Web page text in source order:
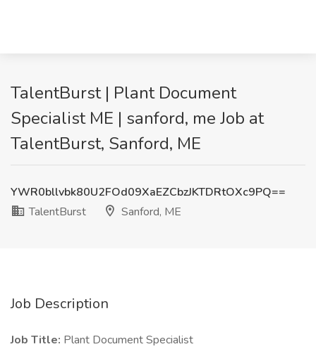
TalentBurst | Plant Document
Specialist ME | sanford, me Job at
TalentBurst, Sanford, ME
YWR0bllvbk80U2FOd09XaEZCbzJKTDRtOXc9PQ==
TalentBurst
Sanford, ME
Job Description
Job Title: Plant Document Specialist